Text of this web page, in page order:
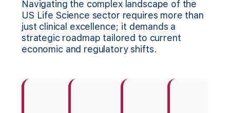
Navigating the complex landscape of the
US Life Science sector requires more than
just clinical excellence; it demands a
strategic roadmap tailored to current
economic and regulatory shifts.